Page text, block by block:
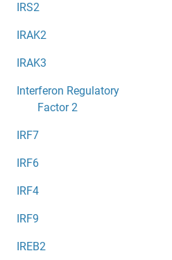
IRS2
IRAK2
IRAK3
Interferon Regulatory
Factor 2
IRF7
IRF6
IRF4
IRF9
IREB2